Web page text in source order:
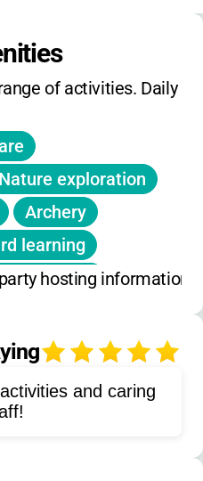
upon request
of activities. Daily
Nature exploration
Archery
learning
Repelling
hosting information
and caring